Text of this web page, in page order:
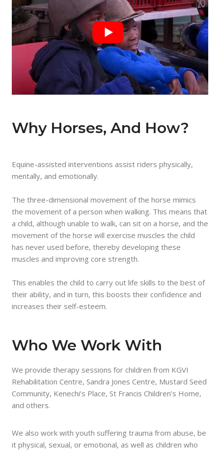
Why Horses, And How?
Equine-assisted interventions assist riders physically,
mentally, and emotionally.
The three-dimensional movement of the horse mimics
the movement of a person when walking. This means that
a child, although unable to walk, can sit on a horse, and the
movement of the horse will exercise muscles the child
has never used before, thereby developing these
muscles and improving core strength.
This enables the child to carry out life skills to the best of
their ability, and in turn, this boosts their confidence and
increases their self-esteem.
Who We Work With
We provide therapy sessions for children from KGVI
Rehabilitation Centre, Sandra Jones Centre, Mustard Seed
Community, Kenechi’s Place, St Francis Children’s Home,
and others.
We also work with youth suffering trauma from abuse, be
it physical, sexual, or emotional, as well as children who